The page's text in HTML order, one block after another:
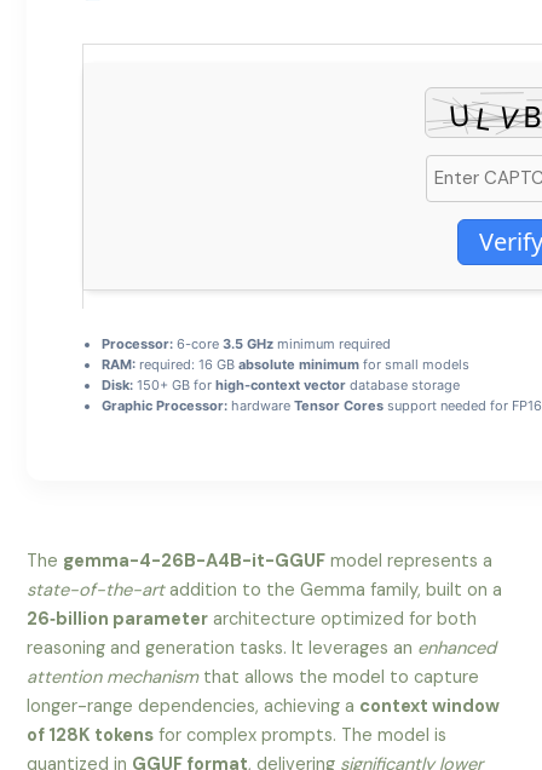
Verify
Processor: 6-core3.5 GHz minimum required
RAM: required: 16 GBabsolute minimum for small models
Disk: 150+ GB forhigh-context vector database storage
Graphic Processor: hardwareTensor Cores support needed for
The gemma-4-26B-A4B-it-GGUF model represents a
state-of-the-artaddition to the Gemma family, built on a
26‑billion parameter architecture optimized for both
reasoning and generation tasks. It leverages an enhanced
attention mechanismthat allows the model to capture
longer-range dependencies, achieving a context window
of 128K tokens for complex prompts. The model is
quantized in GGUF format, delivering significantly lower